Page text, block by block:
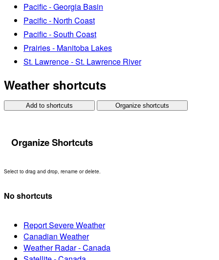
Pacific - Georgia Basin
Pacific - North Coast
Pacific - South Coast
Prairies - Manitoba Lakes
St. Lawrence - St. Lawrence River
Weather shortcuts
Add to shortcuts Organize shortcuts
Organize Shortcuts
Select to drag and drop, rename or delete.
No shortcuts
Report Severe Weather
Canadian Weather
Weather Radar - Canada